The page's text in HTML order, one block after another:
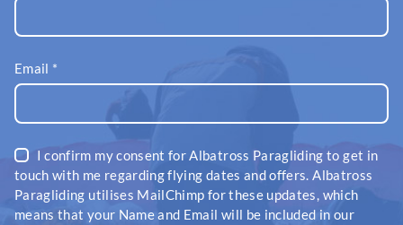
Email *
I confirm my consent for Albatross Paragliding to get in
touch with me regarding flying dates and offers. Albatross
Paragliding utilises MailChimp for these updates, which
means that your Name and Email will be included in our